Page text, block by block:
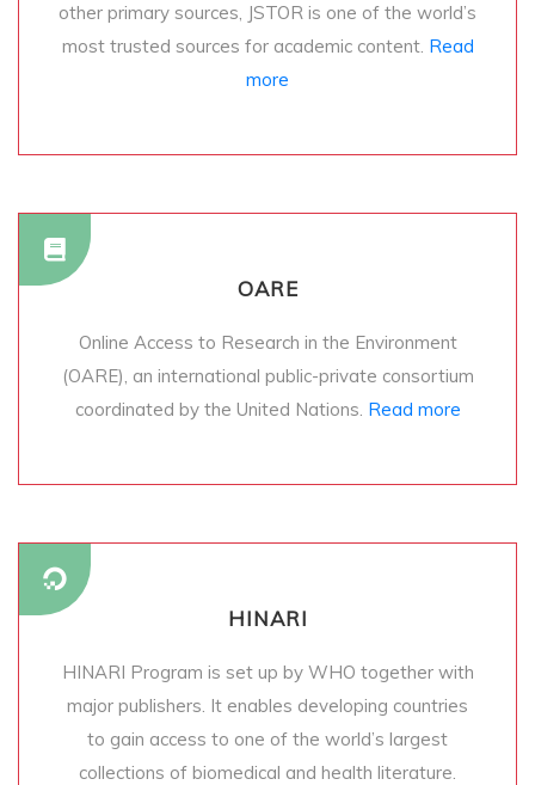
other primary sources, JSTOR is one of the world’s
most trusted sources for academic content. Read
more
OARE
Online Access to Research in the Environment
(OARE), an international public-private consortium
coordinated by the United Nations. Read more
HINARI
HINARI Program is set up by WHO together with
major publishers. It enables developing countries
to gain access to one of the world’s largest
collections of biomedical and health literature.